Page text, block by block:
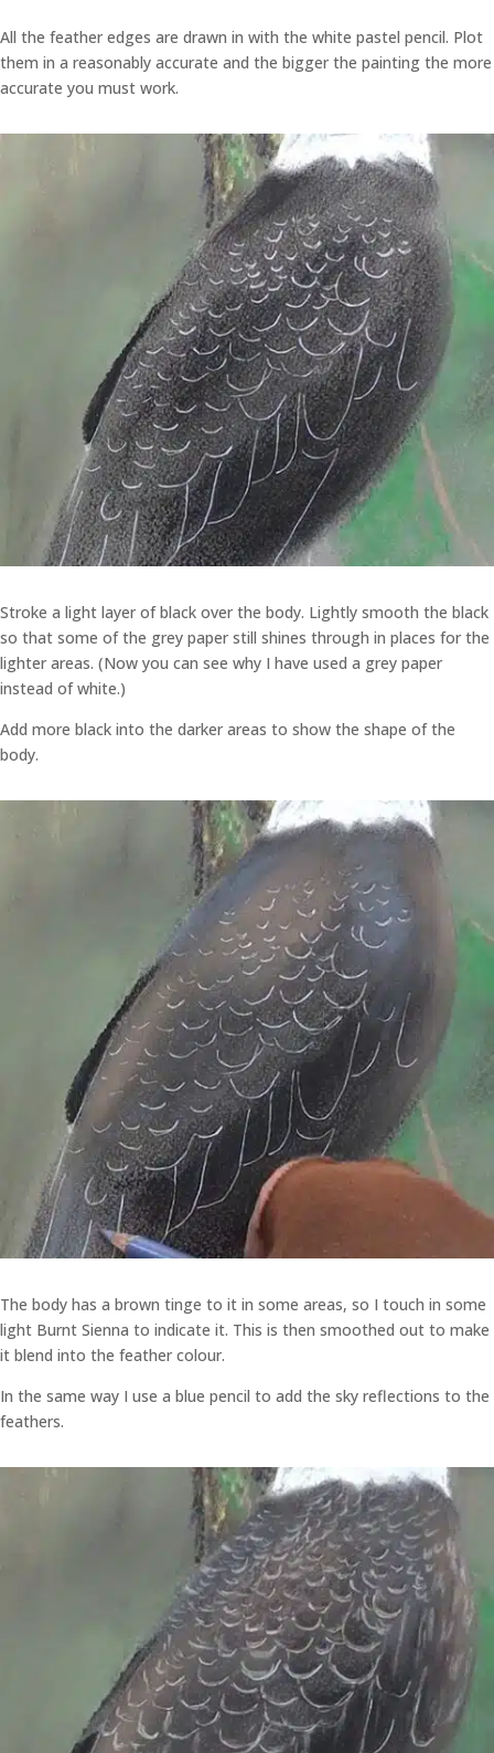
All the feather edges are drawn in with the white pastel pencil. Plot
them in a reasonably accurate and the bigger the painting the more
accurate you must work.
Stroke a light layer of black over the body. Lightly smooth the black
so that some of the grey paper still shines through in places for the
lighter areas. (Now you can see why I have used a grey paper
instead of white.)
Add more black into the darker areas to show the shape of the
body.
The body has a brown tinge to it in some areas, so I touch in some
light Burnt Sienna to indicate it. This is then smoothed out to make
it blend into the feather colour.
In the same way I use a blue pencil to add the sky reflections to the
feathers.